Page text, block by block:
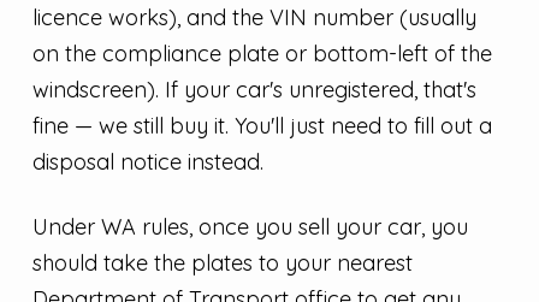
licence works), and the VIN number (usually
on the compliance plate or bottom-left of the
windscreen). If your car's unregistered, that's
fine — we still buy it. You'll just need to fill out a
disposal notice instead.
Under WA rules, once you sell your car, you
should take the plates to your nearest